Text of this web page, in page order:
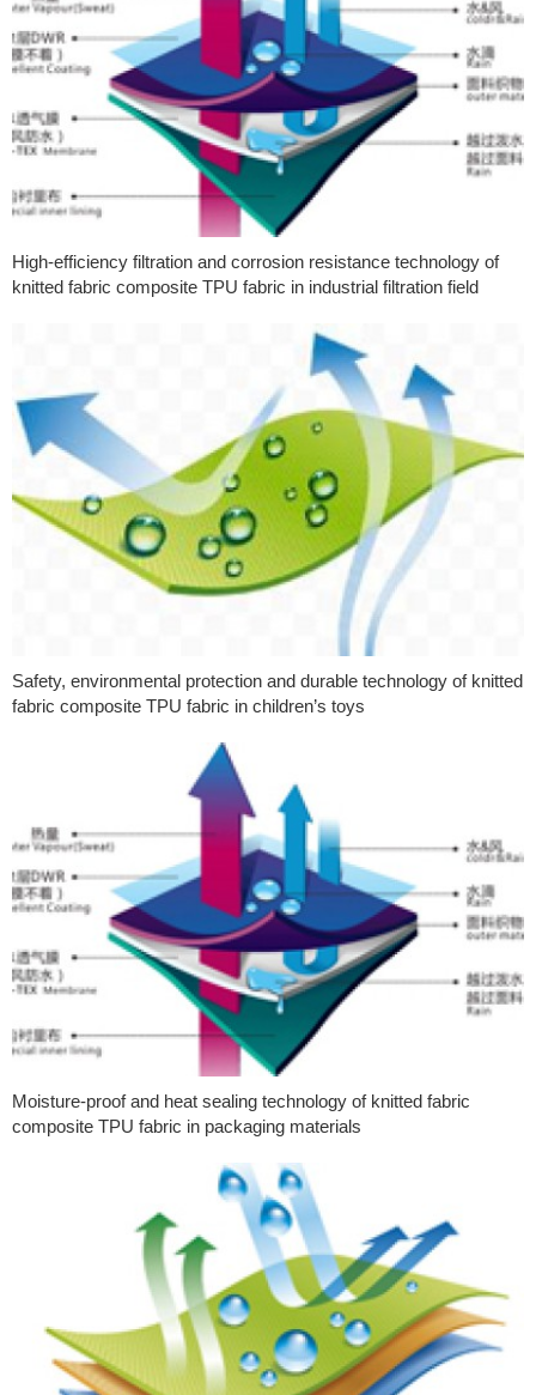
High-efficiency filtration and corrosion resistance technology of
knitted fabric composite TPU fabric in industrial filtration field
Safety, environmental protection and durable technology of knitted
fabric composite TPU fabric in children’s toys
Moisture-proof and heat sealing technology of knitted fabric
composite TPU fabric in packaging materials